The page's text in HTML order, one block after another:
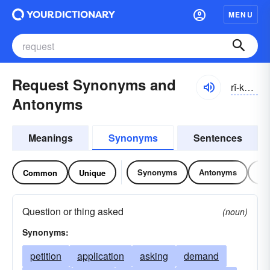
MENU
Request Synonyms and
Antonyms
rĭ-kwĕst
Meanings Synonyms Sentences
Common Unique Synonyms Antonyms
Question or thing asked
(noun)
Synonyms:
petition application asking
demand